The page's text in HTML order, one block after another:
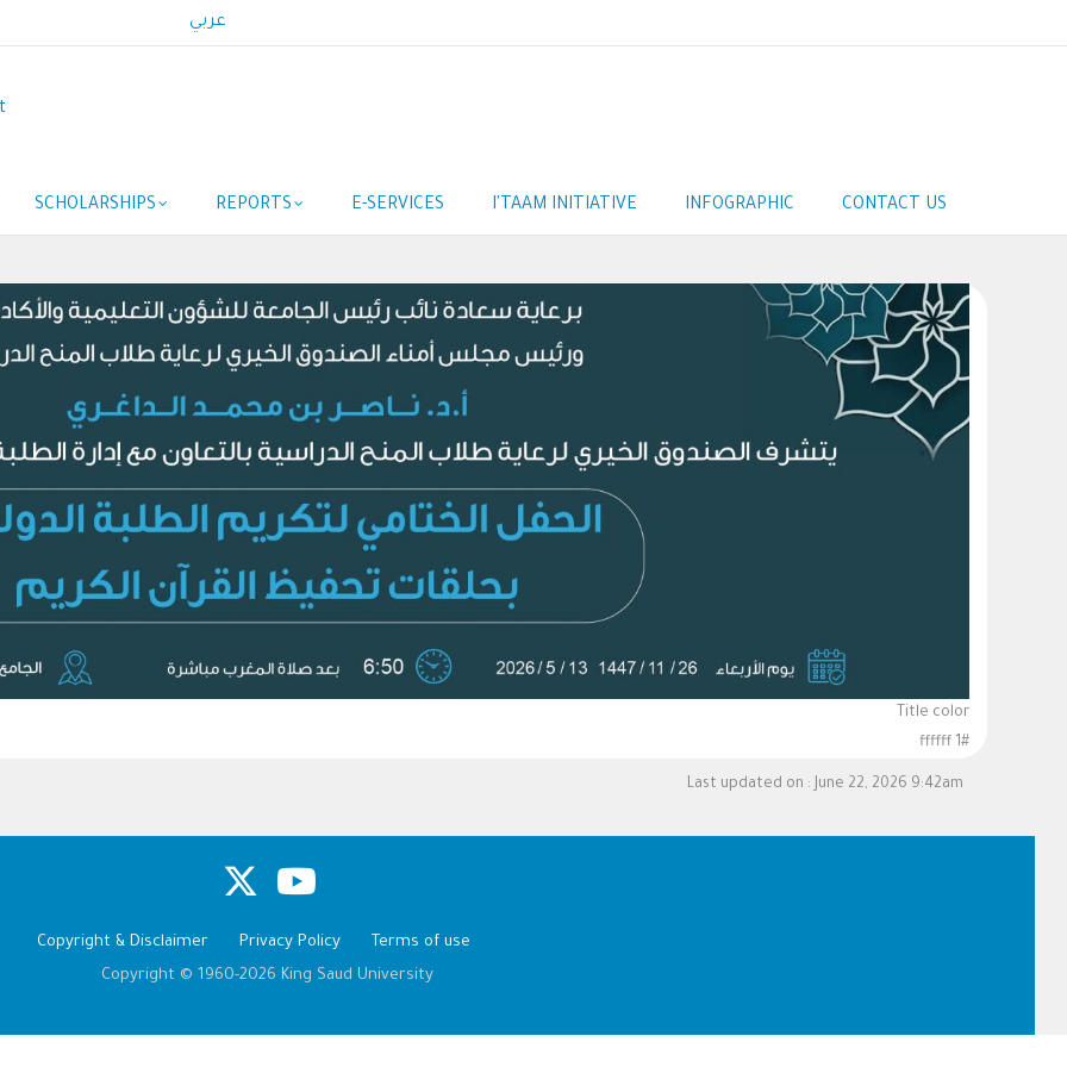
عربي
SCHOLARSHIPS REPORTS E-SERVICES I'TAAM INITIATIVE INFOGRAPHIC CONTACT US
Title color
#ffffff 1
Last updated on : June 22, 2026 9:42am
Copyright & Disclaimer Privacy Policy
Terms of use
Copyright © 1960-2026 King Saud University